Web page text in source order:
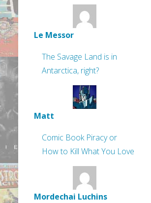
Le Messor
The Savage Land is in
Antarctica, right?
Matt
Comic Book Piracy or
How to Kill What You Love
Mordechai Luchins